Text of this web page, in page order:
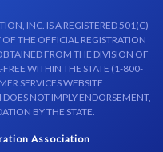
INC. IS A REGISTERED 501(C)
THE OFFICIAL REGISTRATION
FROM THE DIVISION OF
WITHIN THE STATE (1-800-
SERVICES WEBSITE
NOT IMPLY ENDORSEMENT,
BY THE STATE.
Association